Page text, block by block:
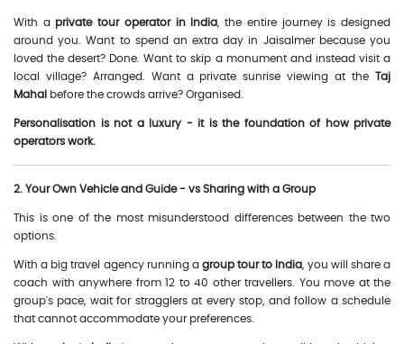
With a private tour operator in India , the entire journey is designed
around you. Want to spend an extra day in Jaisalmer because you
loved the desert? Done. Want to skip a monument and instead visit a
local village? Arranged. Want a private sunrise viewing at the Taj
Mahal
before the crowds arrive? Organised.
Personalisation is not a luxury - it is the foundation of how private
operators work.
2. Your Own Vehicle and Guide - vs Sharing with a Group
This is one of the most misunderstood differences between the two
options.
With a big travel agency running a group tour to India , you will share a
coach with anywhere from 12 to 40 other travellers. You move at the
group's pace, wait for stragglers at every stop, and follow a schedule
that cannot accommodate your preferences.